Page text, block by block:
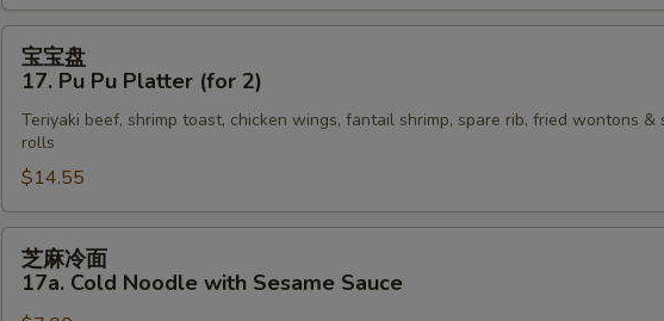
(4)
17.
Pu
Pu
Platter
(for
宝宝盘
17. Pu Pu Platter (for 2)
Teriyaki beef, shrimp toast, chicken wings, fantail shrimp, spare rib, fried wontons &
rolls
$14.55
芝麻冷面
17a. Cold Noodle with Sesame Sauce
Add $5 Vegetables 加$5菜 +
Add $1 Meat 加$1肉
Add $2 Meat 加$2肉 +